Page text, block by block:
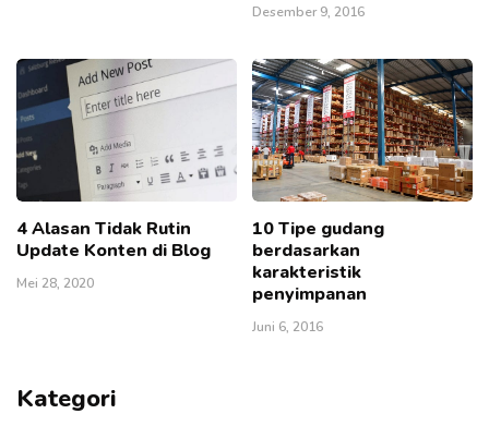
Desember 9, 2016
4 Alasan Tidak Rutin
Update Konten di Blog
Mei 28, 2020
10 Tipe gudang
berdasarkan
karakteristik
penyimpanan
Juni 6, 2016
Kategori